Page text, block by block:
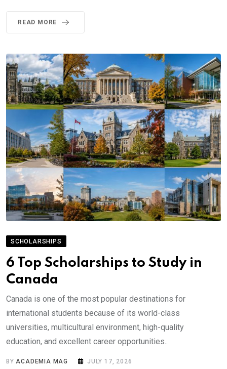
READ MORE
SCHOLARSHIPS
6 Top Scholarships to Study in
Canada
Canada is one of the most popular destinations for
international students because of its world-class
universities, multicultural environment, high-quality
education, and excellent career opportunities..
BYACADEMIA MAG JULY 17, 2026